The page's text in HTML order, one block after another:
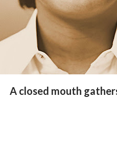
A closed mouth